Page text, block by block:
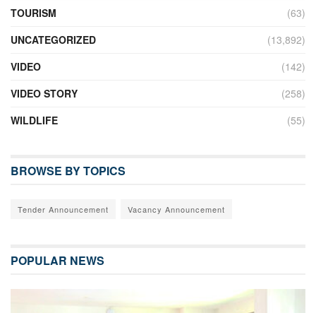
TOURISM
(63)
UNCATEGORIZED
(13,892)
VIDEO
(142)
VIDEO STORY
(258)
WILDLIFE
(55)
BROWSE BY TOPICS
Tender Announcement Vacancy Announcement
POPULAR NEWS